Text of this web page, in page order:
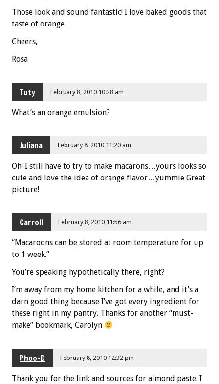
Those look and sound fantastic! I love baked goods that
taste of orange…
Cheers,
Rosa
Tuty February 8, 2010 10:28 am
What’s an orange emulsion?
Juliana February 8, 2010 11:20 am
Oh! I still have to try to make macarons…yours looks so
cute and love the idea of orange flavor…yummie Great
picture!
Carroll February 8, 2010 11:56 am
“Macaroons can be stored at room temperature for up
to 1 week.”
You’re speaking hypothetically there, right?
I’m away from my home kitchen for a while, and it’s a
darn good thing because I’ve got every ingredient for
these right in my pantry. Thanks for another “must-
make” bookmark, Carolyn
Phoo-D February 8, 2010 12:32 pm
Thank you for the link and sources for almond paste. I